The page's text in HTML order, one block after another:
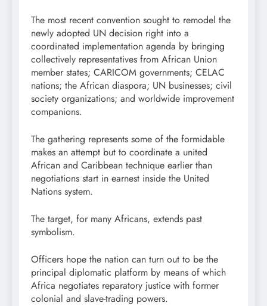
The most recent convention sought to remodel the
newly adopted UN decision right into a
coordinated implementation agenda by bringing
collectively representatives from African Union
member states; CARICOM governments; CELAC
nations; the African diaspora; UN businesses; civil
society organizations; and worldwide improvement
companions.
The gathering represents some of the formidable
makes an attempt but to coordinate a united
African and Caribbean technique earlier than
negotiations start in earnest inside the United
Nations system.
The target, for many Africans, extends past
symbolism.
Officers hope the nation can turn out to be the
principal diplomatic platform by means of which
Africa negotiates reparatory justice with former
colonial and slave-trading powers.